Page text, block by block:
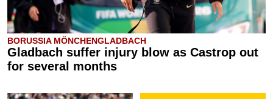
BORUSSIA MÖNCHENGLADBACH
Gladbach suffer injury blow as Castrop out
for several months